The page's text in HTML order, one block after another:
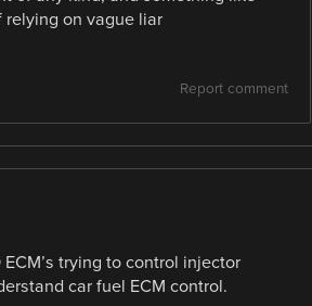
on vague liar
Report comment
trying to control injector
car fuel ECM control.